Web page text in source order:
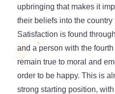
upbringing that makes it
their beliefs into the country
Satisfaction is found
and a person with the
remain true to moral and
order to be happy. This is
strong starting position,